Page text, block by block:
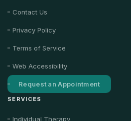
Contact Us
Privacy Policy
Terms of Service
Web Accessibility
Request an Appointment
SERVICES
Individual Therapy